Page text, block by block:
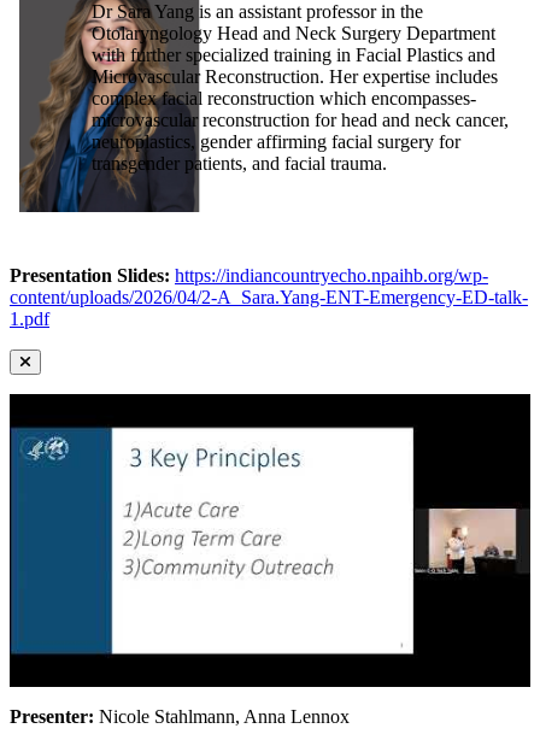
Dr Sara Yang is an assistant professor in the
Otolaryngology Head and Neck Surgery Department
with further specialized training in Facial Plastics and
Microvascular Reconstruction. Her expertise includes
complex facial reconstruction which encompasses-
microvascular reconstruction for head and neck cancer,
neuroplastics, gender affirming facial surgery for
transgender patients, and facial trauma.
Presentation Slides: https://indiancountryecho.npaihb.org/wp-
content/uploads/2026/04/2-A_Sara.Yang-ENT-Emergency-ED-talk-
1.pdf
Presenter: Nicole Stahlmann, Anna Lennox